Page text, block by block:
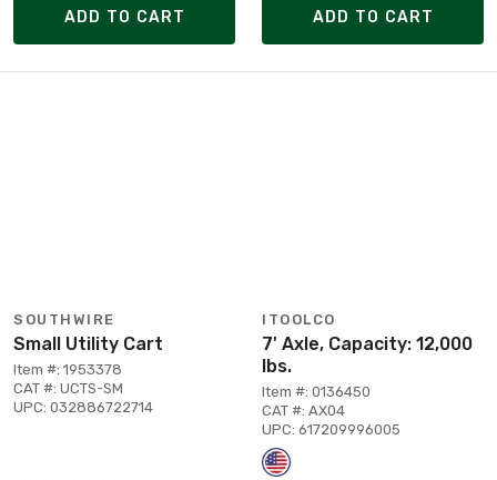
ADD TO CART ADD TO CART
SOUTHWIRE
Small Utility Cart
Item #: 1953378
CAT #: UCTS-SM
UPC: 032886722714
ITOOLCO
7' Axle, Capacity: 12,000
lbs.
Item #: 0136450
CAT #: AX04
UPC: 617209996005